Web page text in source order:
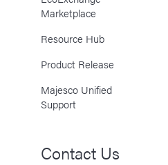
Marketplace
Resource Hub
Product Release
Majesco Unified
Support
Contact Us